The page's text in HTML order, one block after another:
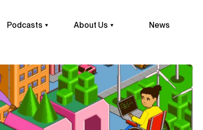
Podcasts About Us News